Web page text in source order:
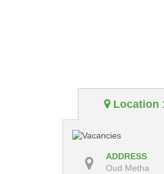
Location
ADDRESS
Oud Metha